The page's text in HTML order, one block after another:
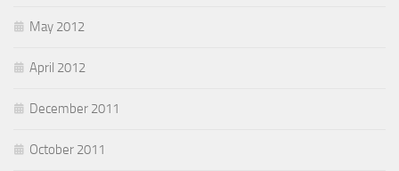
May 2012
April 2012
December 2011
October 2011